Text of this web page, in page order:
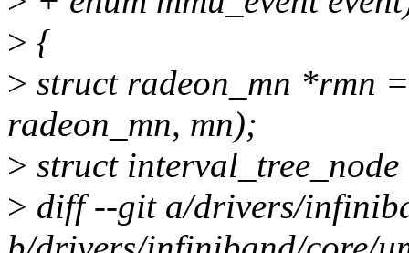
> {
> struct radeon_mn *rmn
radeon_mn, mn);
> struct
> diff --git a/drivers/